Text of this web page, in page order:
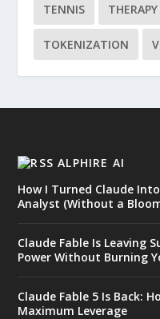
TENNIS THERAPY
TOKENIZATION
ALPHIRE AI
How I Turned Claude
Analyst (Without a
Claude Fable Is Leaving
Power Without Burning
Claude Fable 5 Is Back:
Maximum Leverage